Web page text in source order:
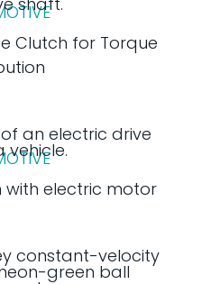
Clutch for Torque
with electric motor